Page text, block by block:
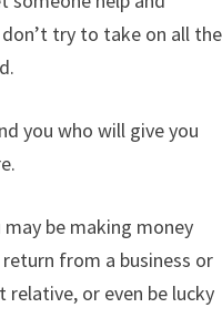
try to take on all the
you who will give you
be making money
from a business or
or even be lucky